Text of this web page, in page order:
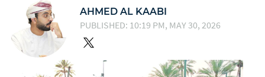
AHMED AL KAABI
PUBLISHED: 10:19 PM, MAY 30, 2026